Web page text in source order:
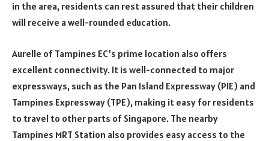
in the area, residents can rest assured that their children
will receive a well-rounded education.
Aurelle of Tampines EC’s prime location also offers
excellent connectivity. It is well-connected to major
expressways, such as the Pan Island Expressway (PIE) and
Tampines Expressway (TPE), making it easy for residents
to travel to other parts of Singapore. The nearby
Tampines MRT Station also provides easy access to the